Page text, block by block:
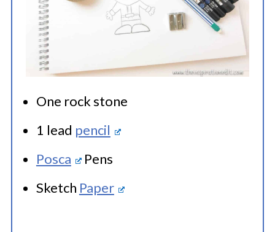
One rock stone
1 lead pencil
Posca
Pens
Sketch Paper